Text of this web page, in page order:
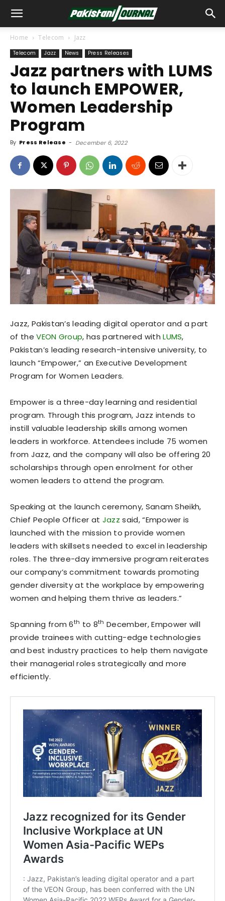
Home Telecom Jazz
Telecom Jazz News Press Releases
Jazz partners with LUMS
to launch EMPOWER,
Women Leadership
Program
By Press Release - December 6, 2022
Jazz, Pakistan’s leading digital operator and a part
of theVEON Group, has partnered withLUMS,
Pakistan’s leading research-intensive university, to
launch “Empower,” an Executive Development
Program for Women Leaders.
Empower is a three-day learning and residential
program. Through this program, Jazz intends to
instill valuable leadership skills among women
leaders in workforce. Attendees include 75 women
from Jazz, and the company will also be offering 20
scholarships through open enrolment for other
women leaders to attend the program.
Speaking at the launch ceremony, Sanam Sheikh,
Chief People Officer at Jazz said, “Empower is
launched with the mission to provide women
leaders with skillsets needed to excel in leadership
roles. The three-day immersive program reiterates
our company’s commitment towards promoting
gender diversity at the workplace by empowering
women and helping them thrive as leaders.”
Spanning from 6th to 8th December, Empower will
provide trainees with cutting-edge technologies
and best industry practices to help them navigate
their managerial roles strategically and more
efficiently.